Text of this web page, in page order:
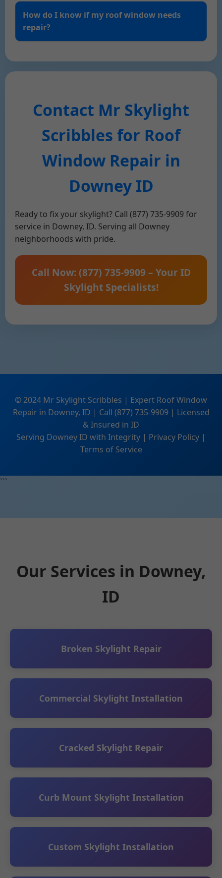
How do I know if my roof window needs
repair?
Contact Mr Skylight
Scribbles for Roof
Window Repair in
Downey ID
Ready to fix your skylight? Call (877) 735-9909 for
service in Downey, ID. Serving all Downey
neighborhoods with pride.
Call Now: (877) 735-9909 – Your ID
Skylight Specialists!
© 2024 Mr Skylight Scribbles | Expert Roof Window
Repair in Downey, ID | Call (877) 735-9909 | Licensed
& Insured in ID
Serving Downey ID with Integrity | Privacy Policy |
Terms of Service
```
Our Services in Downey,
ID
Broken Skylight Repair
Commercial Skylight Installation
Cracked Skylight Repair
Curb Mount Skylight Installation
Custom Skylight Installation